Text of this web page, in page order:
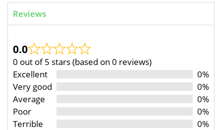
Reviews
0.0
0 out of 5 stars (based on 0 reviews)
Excellent
0%
Very good
0%
Average
0%
Poor
0%
Terrible
0%